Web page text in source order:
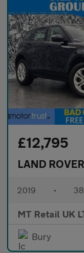
£12,795
2019 •
MT Retail UK
Bury